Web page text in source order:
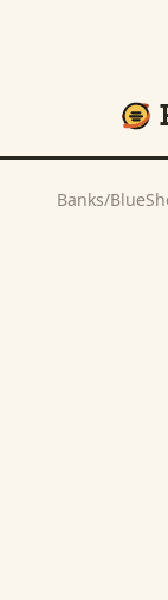
Banks/